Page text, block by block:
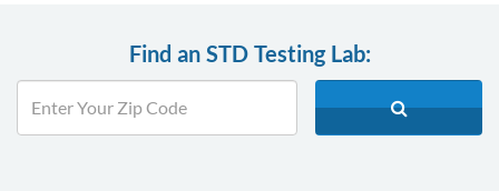
Find an STD Testing Lab: